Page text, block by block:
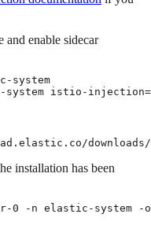
and enable sidecar
system
system istio-
installation has been
0 -n elastic-system